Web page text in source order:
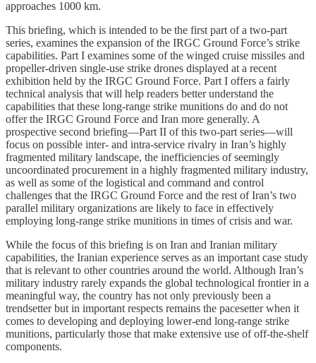
approaches 1000 km.
This briefing, which is intended to be the first part of a two-part
series, examines the expansion of the IRGC Ground Force’s strike
capabilities. Part I examines some of the winged cruise missiles and
propeller-driven single-use strike drones displayed at a recent
exhibition held by the IRGC Ground Force. Part I offers a fairly
technical analysis that will help readers better understand the
capabilities that these long-range strike munitions do and do not
offer the IRGC Ground Force and Iran more generally. A
prospective second briefing—Part II of this two-part series—will
focus on possible inter- and intra-service rivalry in Iran’s highly
fragmented military landscape, the inefficiencies of seemingly
uncoordinated procurement in a highly fragmented military industry,
as well as some of the logistical and command and control
challenges that the IRGC Ground Force and the rest of Iran’s two
parallel military organizations are likely to face in effectively
employing long-range strike munitions in times of crisis and war.
While the focus of this briefing is on Iran and Iranian military
capabilities, the Iranian experience serves as an important case study
that is relevant to other countries around the world. Although Iran’s
military industry rarely expands the global technological frontier in a
meaningful way, the country has not only previously been a
trendsetter but in important respects remains the pacesetter when it
comes to developing and deploying lower-end long-range strike
munitions, particularly those that make extensive use of off-the-shelf
components.